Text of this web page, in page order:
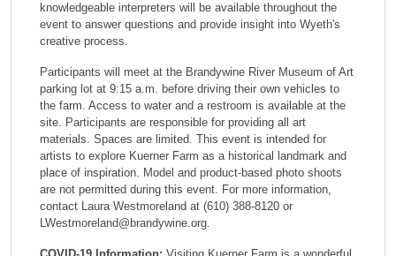
knowledgeable interpreters will be available throughout the
event to answer questions and provide insight into Wyeth's
creative process.
Participants will meet at the Brandywine River Museum of Art
parking lot at 9:15 a.m. before driving their own vehicles to
the farm. Access to water and a restroom is available at the
site. Participants are responsible for providing all art
materials. Spaces are limited. This event is intended for
artists to explore Kuerner Farm as a historical landmark and
place of inspiration. Model and product-based photo shoots
are not permitted during this event. For more information,
contact Laura Westmoreland at (610) 388-8120 or
LWestmoreland@brandywine.org.